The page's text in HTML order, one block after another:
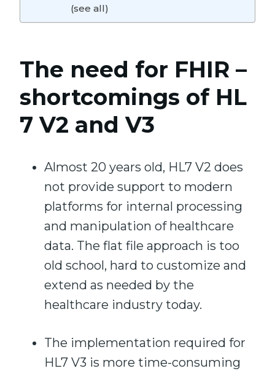
(see all)
The need for FHIR –
shortcomings of HL
7 V2 and V3
Almost 20 years old, HL7 V2 does
not provide support to modern
platforms for internal processing
and manipulation of healthcare
data. The flat file approach is too
old school, hard to customize and
extend as needed by the
healthcare industry today.
The implementation required for
HL7 V3 is more time-consuming